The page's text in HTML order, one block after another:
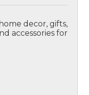
decor, gifts,
accessories for